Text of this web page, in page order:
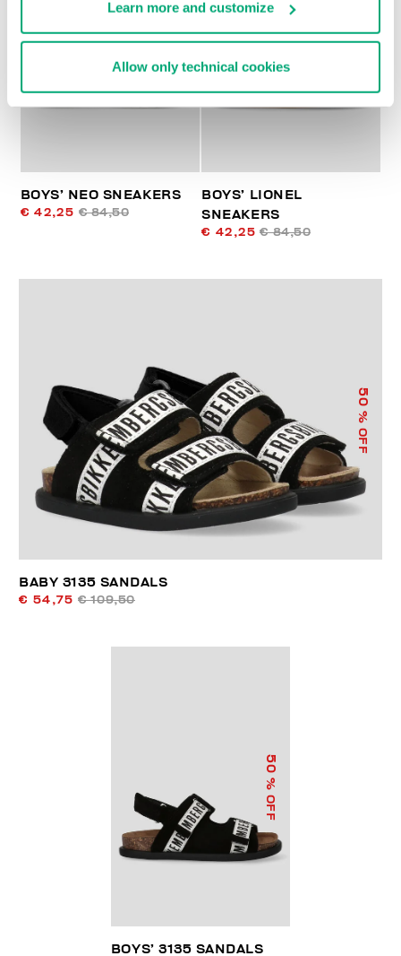
Learn more and customize
Allow only technical cookies
50
% OFF
BOYS’ NEO SNEAKERS
€ 42,25 € 84,50
% OFF
BOYS’ LIONEL
SNEAKERS
€ 42,25 € 84,50
50
% OFF
BABY 3135 SANDALS
€ 54,75 € 109,50
50
% OFF
BOYS’ 3135 SANDALS